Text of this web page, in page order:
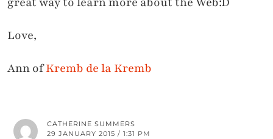
Love,
Ann ofKremb de la Kremb
CATHERINE SUMMERS
29 JANUARY 2015 / 1:31 PM